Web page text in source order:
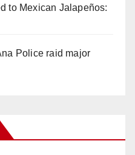
to Mexican Jalapeños:
Police raid major